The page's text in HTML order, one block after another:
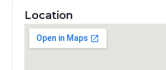
Location